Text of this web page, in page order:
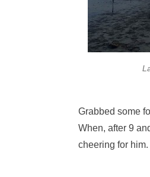
Grabbed some
When, after 9
cheering for him.